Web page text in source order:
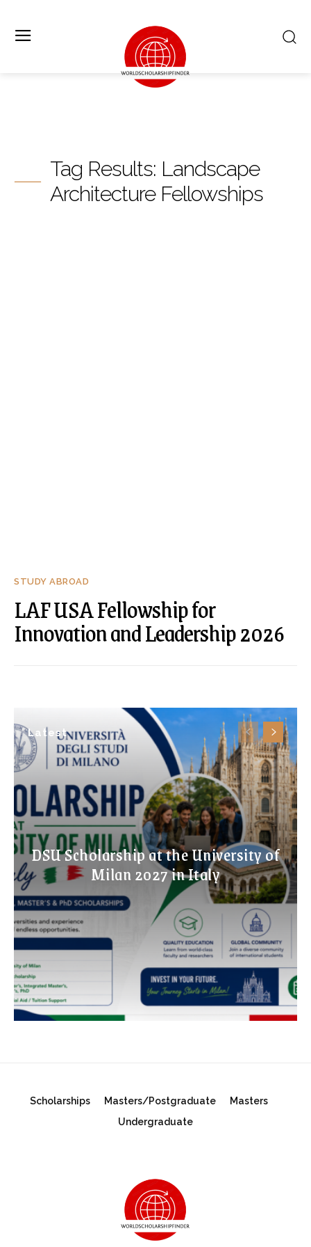
Latest
DSU Scholarship at the University of
Milan 2027 in Italy
Tag Results: Landscape
Architecture Fellowships
STUDY ABROAD
LAF USA Fellowship for
Innovation and Leadership 2026
Scholarships Masters/Postgraduate
Masters
Undergraduate